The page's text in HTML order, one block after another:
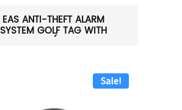
EAS ANTI-THEFT ALARM
SYSTEM GOLF TAG WITH
PIN(H...
Sale!